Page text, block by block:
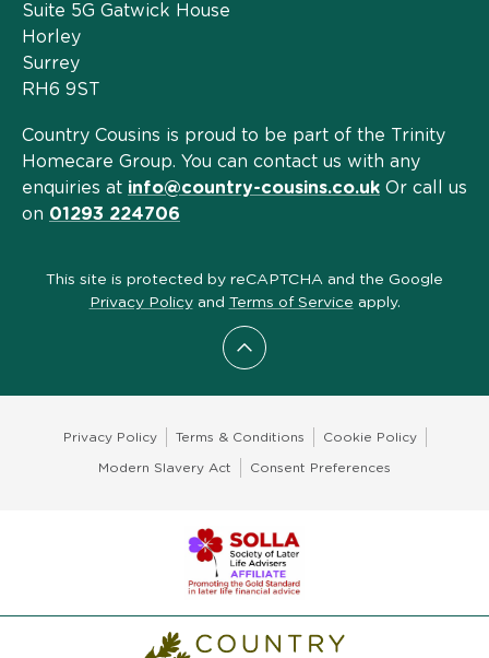
Scroll to top
Suite 5G Gatwick House
Horley
Surrey
RH6 9ST
Country Cousins is proud to be part of the Trinity
Homecare Group. You can contact us with any
enquiries at info@country-cousins.co.uk Or call us
on 01293 224706
This site is protected by reCAPTCHA and the Google
Privacy Policyand Terms of Service apply.
Privacy Policy Terms & Conditions Cookie Policy
Modern Slavery Act Consent Preferences